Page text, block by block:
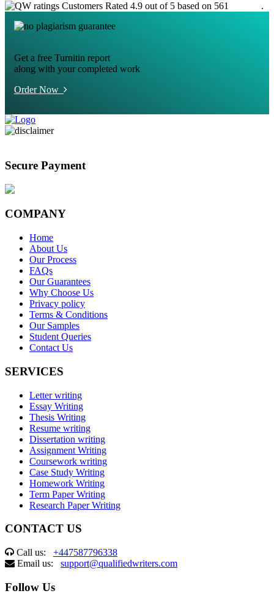
Customers Rated 4.9 out of 5 based on 561
.
Get a free Turnitin report
along with your completed work
Order Now
Secure Payment
COMPANY
Home
About Us
Our Process
FAQs
Our Guarantees
Why Choose Us
Privacy policy
Terms & Conditions
Our Samples
Student Queries
Contact Us
SERVICES
Letter writing
Essay Writing
Thesis Writing
Resume writing
Dissertation writing
Assignment Writing
Coursework writing
Case Study Writing
Homework Writing
Term Paper Writing
Research Paper Writing
CONTACT US
Call us: +447587796338
Email us: support@qualifiedwriters.com
Follow Us